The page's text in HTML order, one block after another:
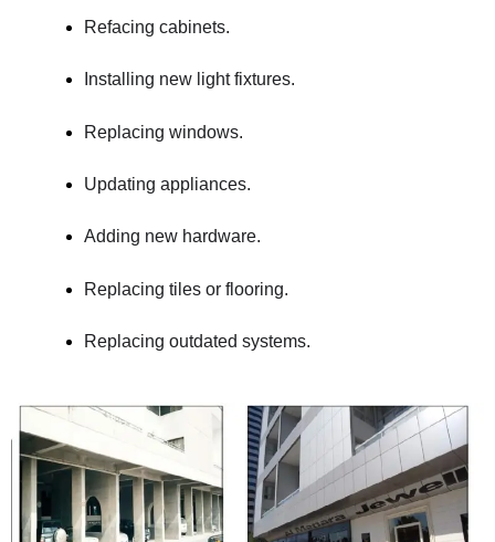
Refacing cabinets.
Installing new light fixtures.
Replacing windows.
Updating appliances.
Adding new hardware.
Replacing tiles or flooring.
Replacing outdated systems.